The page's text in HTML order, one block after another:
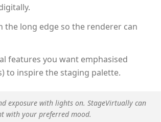
the long edge so the renderer can
features you want emphasised
to inspire the staging palette.
exposure with lights on. StageVirtually can
with your preferred mood.